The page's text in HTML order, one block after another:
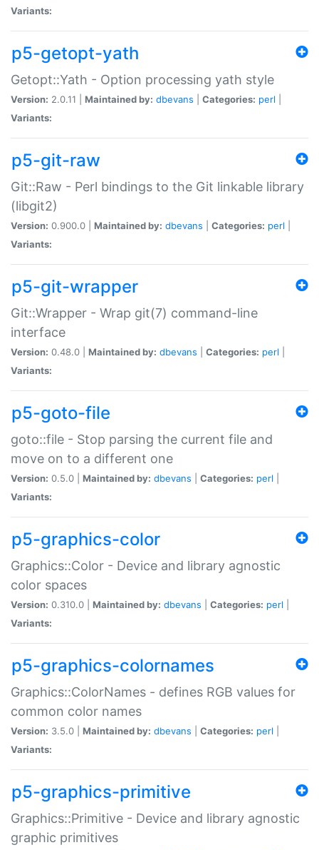
Variants:
p5-getopt-yath
Getopt::Yath - Option processing yath style
Version: 2.0.11 | Maintained by: dbevans Categories: perl
Variants:
p5-git-raw
Git::Raw - Perl bindings to the Git linkable library
(libgit2)
Version: 0.900.0 | Maintained by: dbevans Categories: perl
Variants:
p5-git-wrapper
Git::Wrapper - Wrap git(7) command-line
interface
Version: 0.48.0 | Maintained by: dbevans Categories: perl
Variants:
p5-goto-file
goto::file - Stop parsing the current file and
move on to a different one
Version: 0.5.0 | Maintained by: dbevans Categories: perl
Variants:
p5-graphics-color
Graphics::Color - Device and library agnostic
color spaces
Version: 0.310.0 | Maintained by: dbevans Categories: perl
Variants:
p5-graphics-colornames
Graphics::ColorNames - defines RGB values for
common color names
Version: 3.5.0 | Maintained by: dbevans Categories: perl
Variants:
p5-graphics-primitive
Graphics::Primitive - Device and library agnostic
graphic primitives